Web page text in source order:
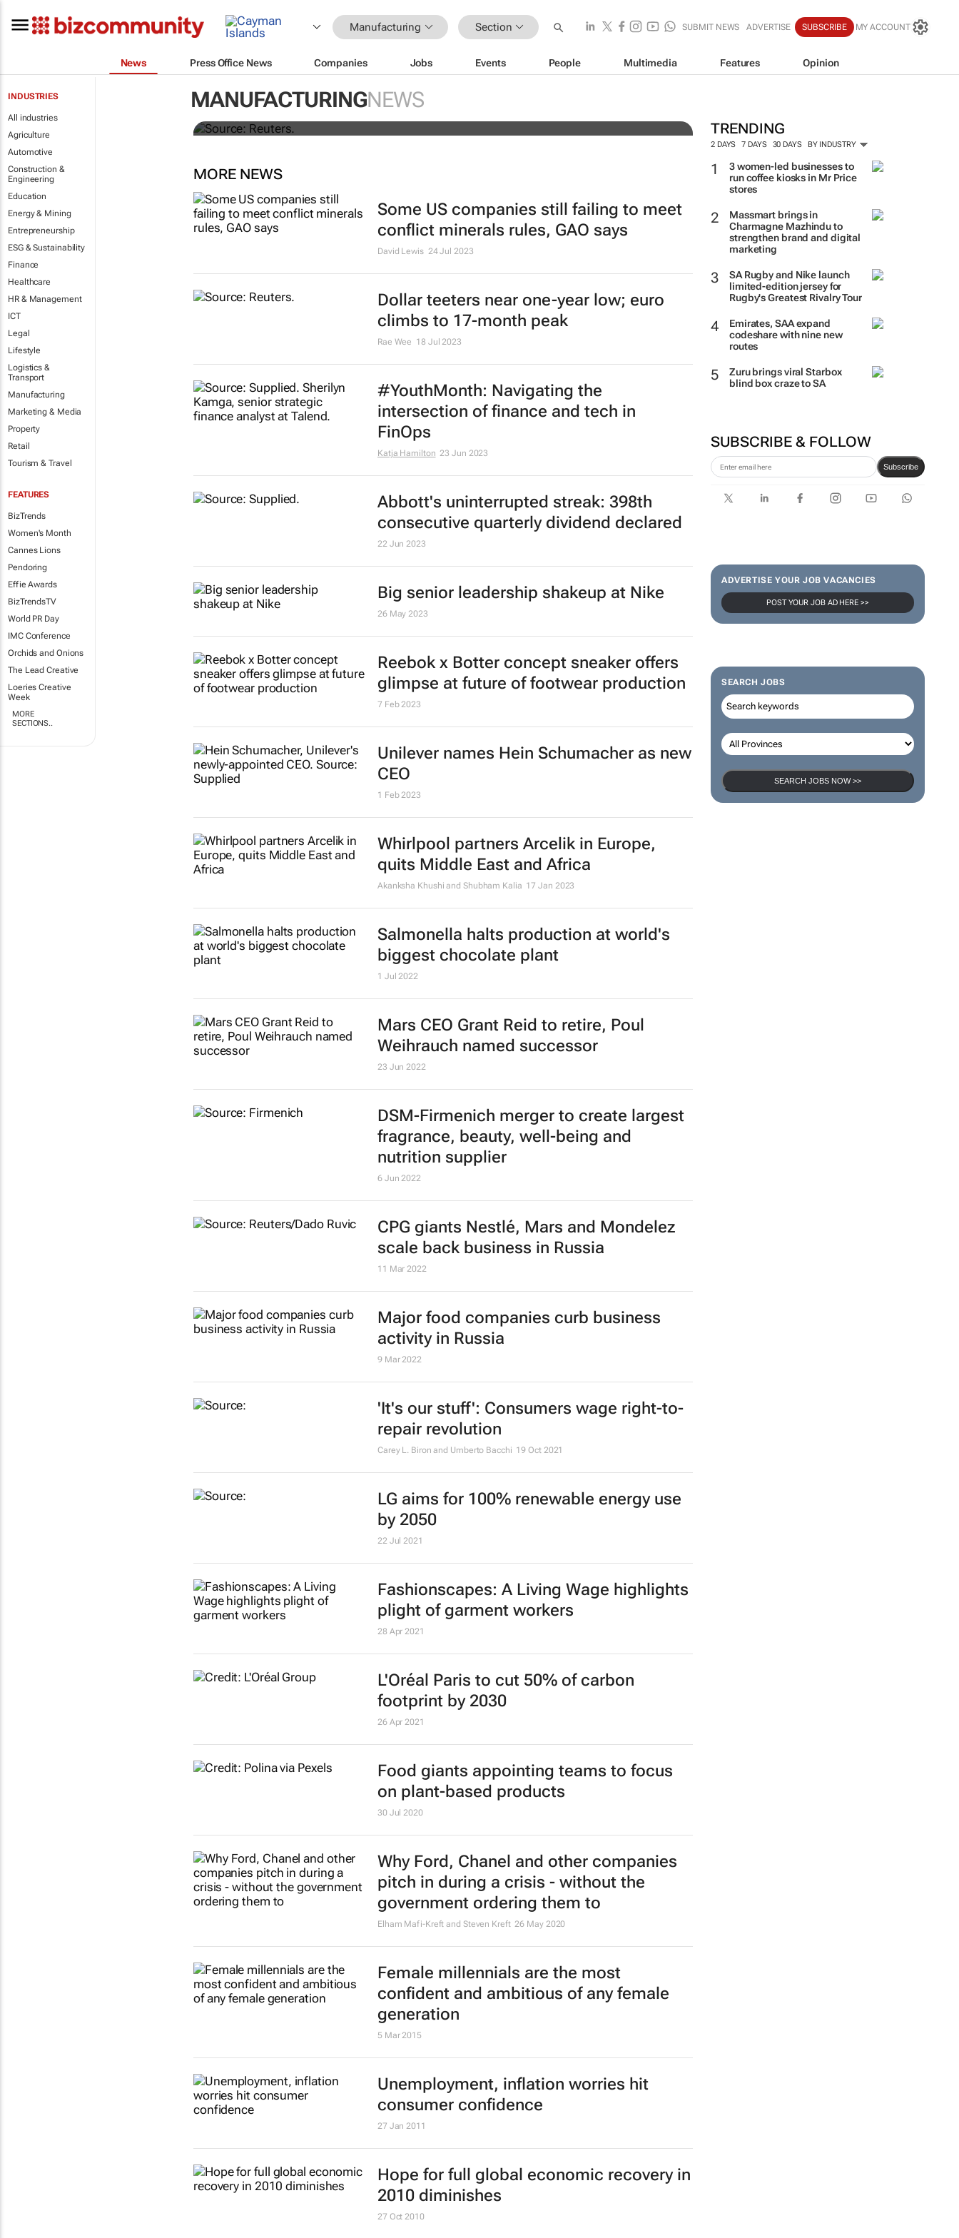
Manufacturing Section SUBMIT NEWS ADVERTISE SUBSCRIBE MY ACCOUNT
News Press Office News Companies Jobs Events People Multimedia Features Opinion
INDUSTRIES
All industries
Agriculture
Automotive
Construction &
Engineering
Education
Energy & Mining
Entrepreneurship
ESG & Sustainability
Finance
Healthcare
HR & Management
ICT
Legal
Lifestyle
Logistics &
Transport
Manufacturing
Marketing & Media
Property
Retail
Tourism & Travel
FEATURES
BizTrends
Women's Month
Cannes Lions
Pendoring
Effie Awards
BizTrendsTV
World PR Day
IMC Conference
Orchids and Onions
The Lead Creative
Loeries Creative
Week
MORE
SECTIONS..
MANUFACTURINGNEWS
TRENDING
2 DAYS 7 DAYS 30 DAYS BY INDUSTRY
3 women-led businesses to
run coffee kiosks in Mr Price
stores
Massmart brings in
Charmagne Mazhindu to
strengthen brand and digital
marketing
SA Rugby and Nike launch
limited-edition jersey for
Rugby's Greatest Rivalry Tour
Emirates, SAA expand
codeshare with nine new
routes
Zuru brings viral Starbox
blind box craze to SA
SUBSCRIBE & FOLLOW
Subscribe
ADVERTISE YOUR JOB VACANCIES
POST YOUR JOB AD HERE >>
SEARCH JOBS
SEARCH JOBS NOW >>
Dollar shrugs off Fitch's US credit rating downgrade
MORE NEWS
Some US companies still failing to meet
conflict minerals rules, GAO says
David Lewis 24 Jul 2023
Dollar teeters near one-year low; euro
climbs to 17-month peak
Rae Wee 18 Jul 2023
#YouthMonth: Navigating the
intersection of finance and tech in
FinOps
Katja Hamilton 23 Jun 2023
Abbott's uninterrupted streak: 398th
consecutive quarterly dividend declared
22 Jun 2023
Big senior leadership shakeup at Nike
26 May 2023
Reebok x Botter concept sneaker offers
glimpse at future of footwear production
7 Feb 2023
Unilever names Hein Schumacher as new
CEO
1 Feb 2023
Whirlpool partners Arcelik in Europe,
quits Middle East and Africa
Akanksha Khushi and Shubham Kalia 17 Jan 2023
Salmonella halts production at world's
biggest chocolate plant
1 Jul 2022
Mars CEO Grant Reid to retire, Poul
Weihrauch named successor
23 Jun 2022
DSM-Firmenich merger to create largest
fragrance, beauty, well-being and
nutrition supplier
6 Jun 2022
CPG giants Nestlé, Mars and Mondelez
scale back business in Russia
11 Mar 2022
Major food companies curb business
activity in Russia
9 Mar 2022
'It's our stuff': Consumers wage right-to-
repair revolution
Carey L. Biron and Umberto Bacchi 19 Oct 2021
LG aims for 100% renewable energy use
by 2050
22 Jul 2021
Fashionscapes: A Living Wage highlights
plight of garment workers
28 Apr 2021
L'Oréal Paris to cut 50% of carbon
footprint by 2030
26 Apr 2021
Food giants appointing teams to focus
on plant-based products
30 Jul 2020
Why Ford, Chanel and other companies
pitch in during a crisis - without the
government ordering them to
Elham Mafi-Kreft and Steven Kreft 26 May 2020
Female millennials are the most
confident and ambitious of any female
generation
5 Mar 2015
Unemployment, inflation worries hit
consumer confidence
27 Jan 2011
Hope for full global economic recovery in
2010 diminishes
27 Oct 2010